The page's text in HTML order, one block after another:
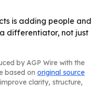
is adding people and
differentiator, not just
by AGP Wire with the
based on original source
clarity, structure,